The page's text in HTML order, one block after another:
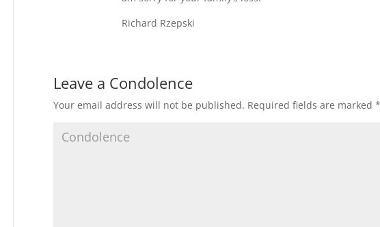
Richard Rzepski
Leave a Condolence
Your email address will not be published. Required fields are marked *